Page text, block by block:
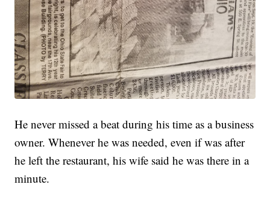
He never missed a beat during his time as a business
owner. Whenever he was needed, even if was after
he left the restaurant, his wife said he was there in a
minute.